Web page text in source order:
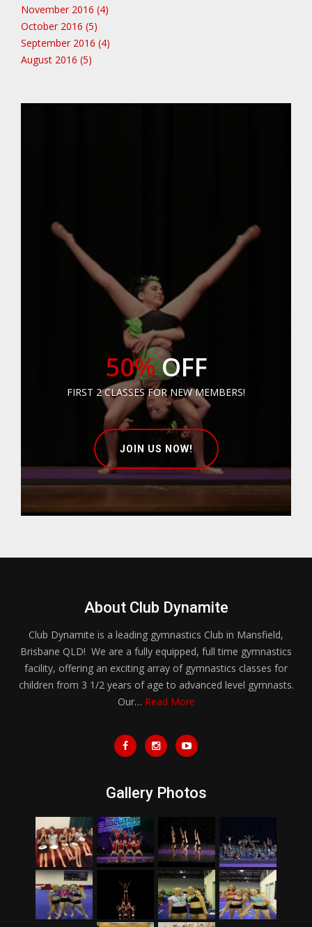
November 2016 (4)
October 2016 (5)
September 2016 (4)
August 2016 (5)
50%OFF
FIRST 2 CLASSES FOR NEW MEMBERS!
JOIN US NOW!
About Club Dynamite
Club Dynamite is a leading gymnastics Club in Mansfield,
Brisbane QLD! We are a fully equipped, full time gymnastics
facility, offering an exciting array of gymnastics classes for
children from 3 1/2 years of age to advanced level gymnasts.
Our… Read More
Gallery Photos